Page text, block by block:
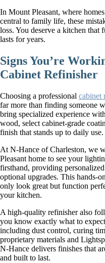
In Mount Pleasant, where
central to family life, these
loss. You deserve a kitchen
lasts for years.
Signs You’re
Cabinet Refinisher
Choosing a professional cabinet
far more than finding someone
bring specialized experience
wood, select cabinet-grade
finish that stands up to daily use.
At N-Hance of Charleston, we
Pleasant home to see your
firsthand, providing
optional upgrades. This hands-
only look great but function
your kitchen.
A high-quality refinisher also
you know exactly what to
including dust control, curing
proprietary materials and
N-Hance delivers finishes that
and built to last.